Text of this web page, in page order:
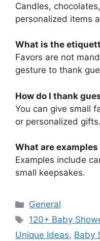
Candles,
personalized items
What is the
Favors are not
gesture to thank
How do I thank
You can give small
or personalized gifts.
What are
Examples include
small keepsakes.
Categories
General
Tags
120+ Baby
Unique Ideas, Baby